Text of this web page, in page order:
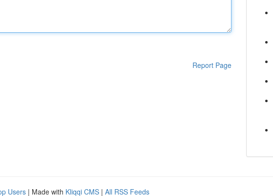
Report Page
Users | Made with Kliqqi CMS | All RSS Feeds